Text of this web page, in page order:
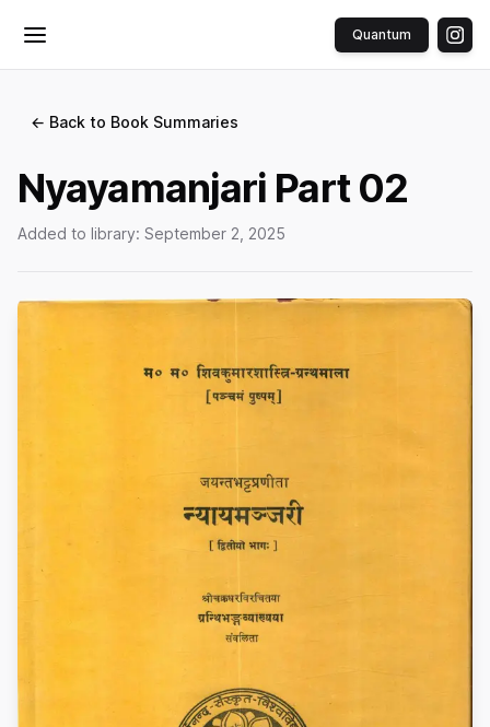
Toggle menu Quantum
← Back to Book Summaries
Nyayamanjari Part 02
Added to library: September 2, 2025